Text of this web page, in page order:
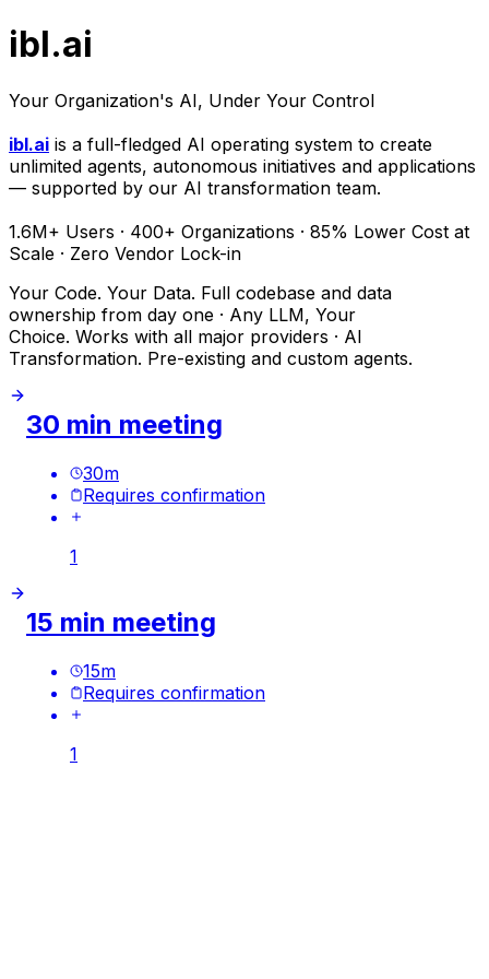
ibl.ai
Your Organization's AI, Under Your Control
ibl.ai is a full-fledged AI operating system to create
unlimited agents, autonomous initiatives and applications
— supported by our AI transformation team.
1.6M+ Users · 400+ Organizations · 85% Lower Cost at
Scale · Zero Vendor Lock-in
Your Code. Your Data. Full codebase and data
ownership from day one · Any LLM, Your
Choice. Works with all major providers · AI
Transformation. Pre-existing and custom agents.
30 min meeting
30m
Requires confirmation
1
15 min meeting
15m
Requires confirmation
1